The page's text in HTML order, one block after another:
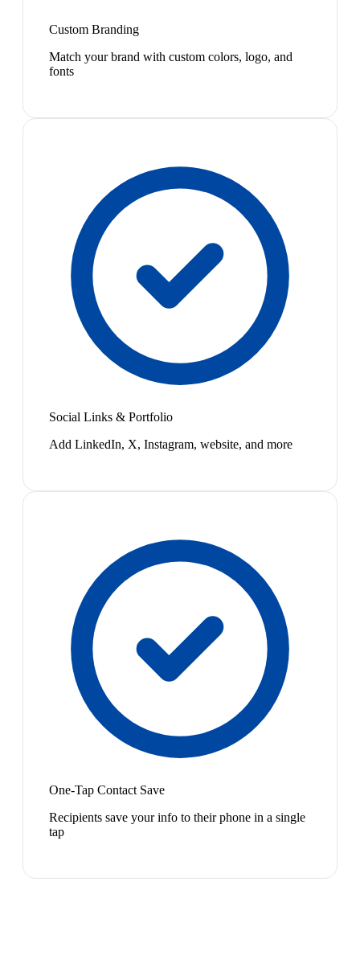
Custom Branding
Match your brand with custom colors, logo, and
fonts
Social Links & Portfolio
Add LinkedIn, X, Instagram, website, and more
One-Tap Contact Save
Recipients save your info to their phone in a single
tap